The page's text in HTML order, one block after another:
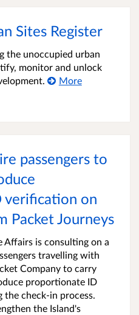
Sites Register
the unoccupied urban
monitor and unlock
More
passengers to
on
Packet Journeys
Affairs is consulting on a
travelling with
Company to carry
proportionate ID
check-in process.
the Island's